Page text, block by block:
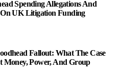
Spending Allegations And
On UK Litigation Funding
Fallout: What The Case
Money, Power, And Group